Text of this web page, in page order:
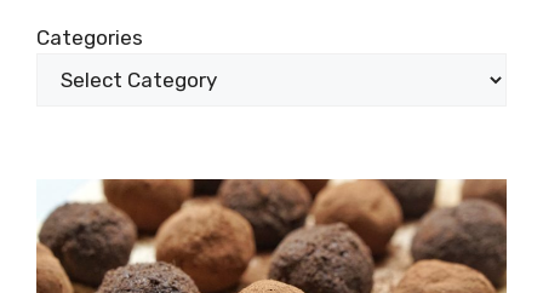
Categories